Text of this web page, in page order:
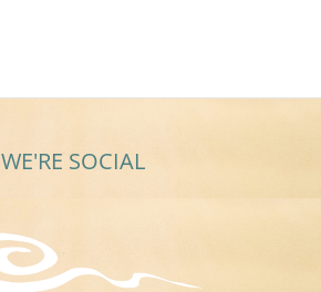
WE'RE SOCIAL